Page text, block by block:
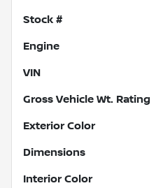
Stock #
Engine
VIN
Gross Vehicle Wt. Rating
Exterior Color
Dimensions
Interior Color